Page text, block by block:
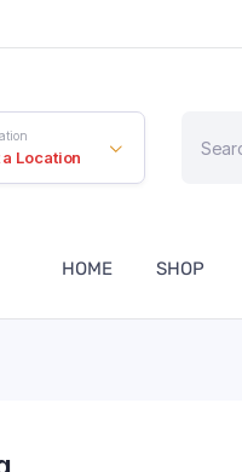
Location
search
HOME SHOP